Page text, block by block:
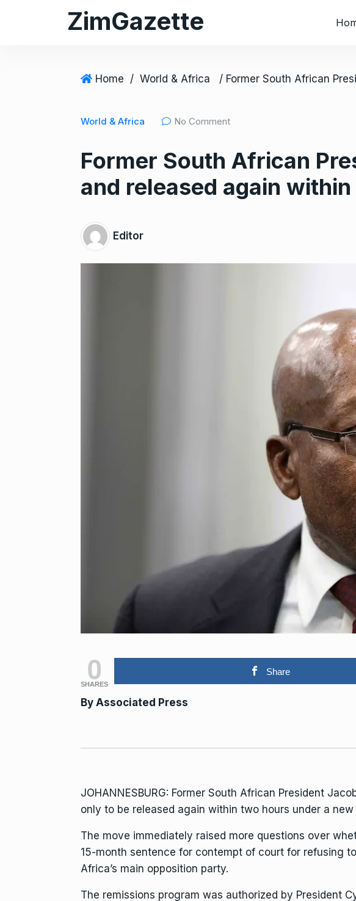
ZimGazette
Home / World & Africa
World & Africa No Comment
Former South African
and released again
Editor
0
SHARES
Share
By Associated Press
JOHANNESBURG: Former South African President
only to be released again within two hours under a
The move immediately raised more questions over
15-month sentence for contempt of court for refusing
Africa’s main opposition party.
The remissions program was authorized by President